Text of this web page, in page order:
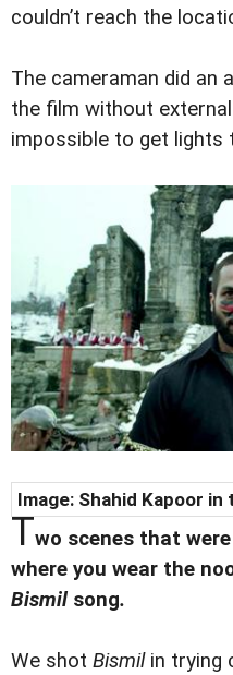
couldn’t reach the
The cameraman did an
the film without
impossible to get lights
Image: Shahid Kapoor in
Two scenes that
where you wear the
Bismil song.
We shot Bismilin trying